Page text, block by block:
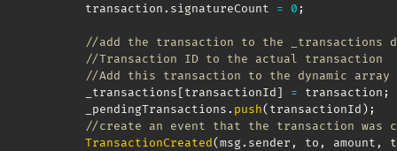
        transaction
. signatureCount = 0 ;
//add the transaction to the _transactions
//Transaction ID to the actual transaction
//Add this transaction to the dynamic array
        _transactions
[transactionId] = transaction ;
        _pendingTransactions
. push(transactionId) ;
//create an event that the transaction was
TransactionCreated(msg. sender , to , amount ,